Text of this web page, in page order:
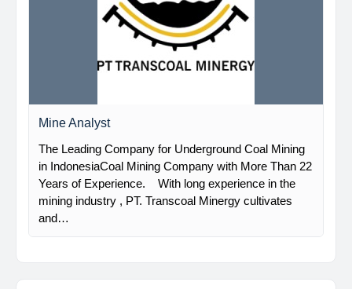
Mine Analyst
The Leading Company for Underground Coal Mining
in IndonesiaCoal Mining Company with More Than 22
Years of Experience. With long experience in the
mining industry , PT. Transcoal Minergy cultivates
and…